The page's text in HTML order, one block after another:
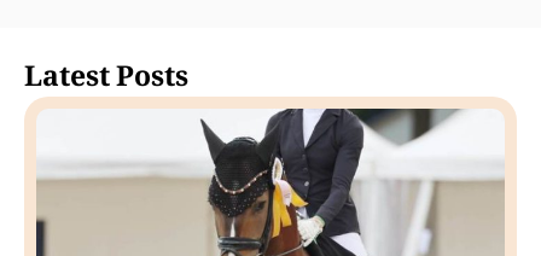
Latest Posts